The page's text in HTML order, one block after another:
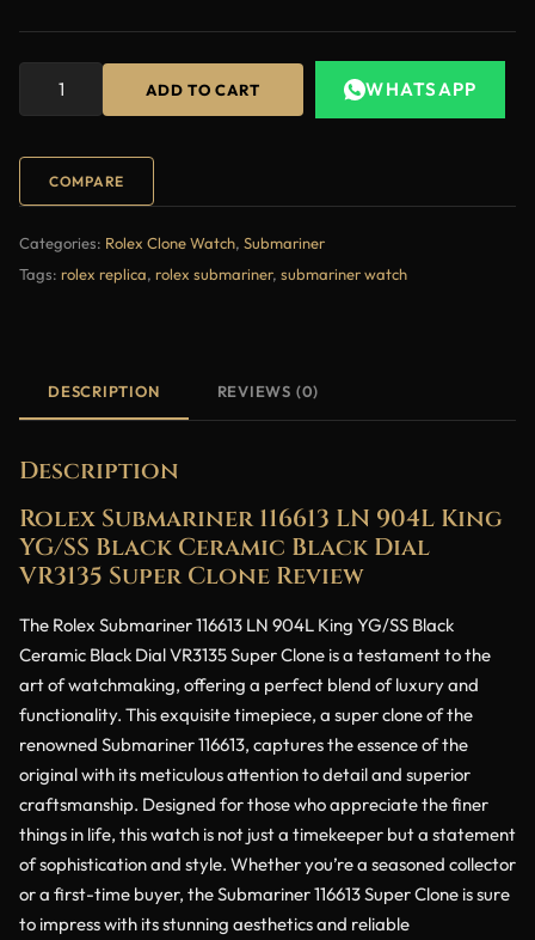
ADD TO CART WHATSAPP
COMPARE
Categories: Rolex Clone Watch, Submariner
Tags: rolex replica, rolex submariner, submariner watch
DESCRIPTION REVIEWS (0)
Description
Rolex Submariner 116613 LN 904L King
YG/SS Black Ceramic Black Dial
VR3135 Super Clone Review
The Rolex Submariner 116613 LN 904L King YG/SS Black
Ceramic Black Dial VR3135 Super Clone is a testament to the
art of watchmaking, offering a perfect blend of luxury and
functionality. This exquisite timepiece, a super clone of the
renowned Submariner 116613, captures the essence of the
original with its meticulous attention to detail and superior
craftsmanship. Designed for those who appreciate the finer
things in life, this watch is not just a timekeeper but a statement
of sophistication and style. Whether you’re a seasoned collector
or a first-time buyer, the Submariner 116613 Super Clone is sure
to impress with its stunning aesthetics and reliable